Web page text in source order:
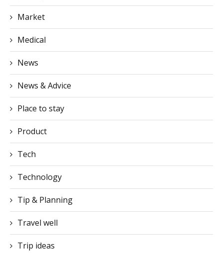
Market
Medical
News
News & Advice
Place to stay
Product
Tech
Technology
Tip & Planning
Travel well
Trip ideas